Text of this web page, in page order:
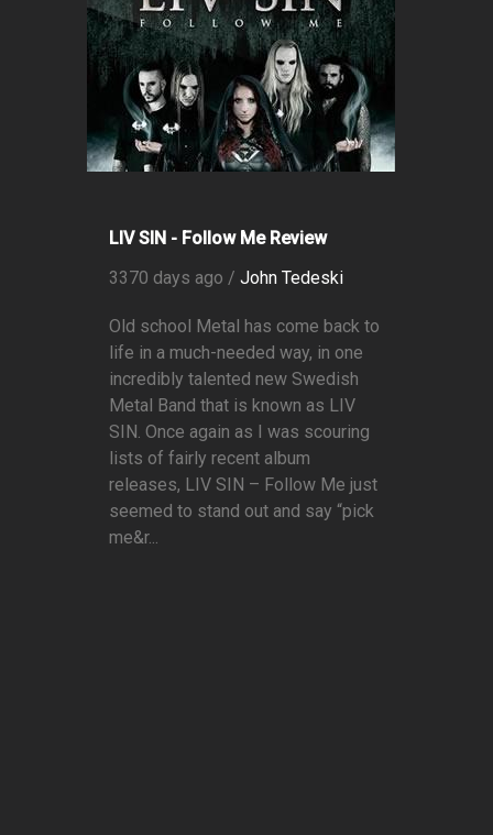
LIV SIN - Follow Me Review
3370 days ago / John Tedeski
Old school Metal has come back to
life in a much-needed way, in one
incredibly talented new Swedish
Metal Band that is known as LIV
SIN. Once again as I was scouring
lists of fairly recent album
releases, LIV SIN – Follow Me just
seemed to stand out and say “pick
me&r...